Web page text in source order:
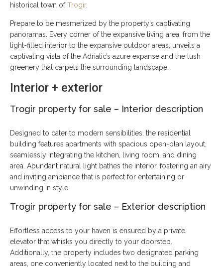
historical town ofTrogir.
Prepare to be mesmerized by the property’s captivating
panoramas. Every corner of the expansive living area, from the
light-filled interior to the expansive outdoor areas, unveils a
captivating vista of the Adriatic’s azure expanse and the lush
greenery that carpets the surrounding landscape.
Interior + exterior
Trogir property for sale – Interior description
Designed to cater to modern sensibilities, the residential
building features apartments with spacious open-plan layout,
seamlessly integrating the kitchen, living room, and dining
area. Abundant natural light bathes the interior, fostering an airy
and inviting ambiance that is perfect for entertaining or
unwinding in style.
Trogir property for sale – Exterior description
Effortless access to your haven is ensured by a private
elevator that whisks you directly to your doorstep.
Additionally, the property includes two designated parking
areas, one conveniently located next to the building and